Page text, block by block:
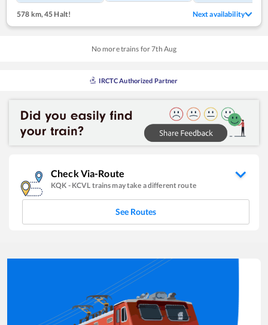
578 km, 45 Halt! Next availability
No more trains for7th Aug
IRCTC Authorized Partner
Check Via-Route
KQK - KCVL trains may take a different route
See Routes